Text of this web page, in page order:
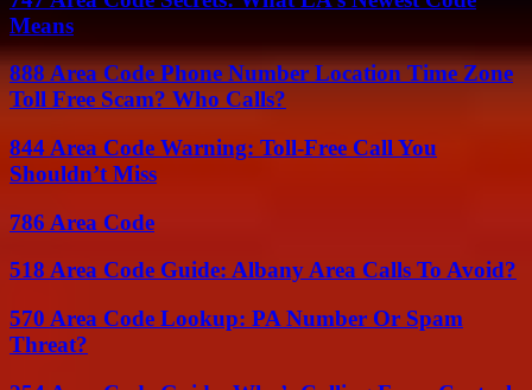
Means
888 Area Code Phone Number Location Time Zone
Toll Free Scam? Who Calls?
844 Area Code Warning: Toll-Free Call You
Shouldn’t Miss
786 Area Code
518 Area Code Guide: Albany Area Calls To Avoid?
570 Area Code Lookup: PA Number Or Spam
Threat?